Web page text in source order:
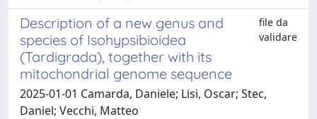
Description of a new genus and
species of Isohypsibioidea
(Tardigrada), together with its
mitochondrial genome sequence
file da
validare
2025-01-01 Camarda, Daniele; Lisi, Oscar; Stec,
Daniel; Vecchi, Matteo